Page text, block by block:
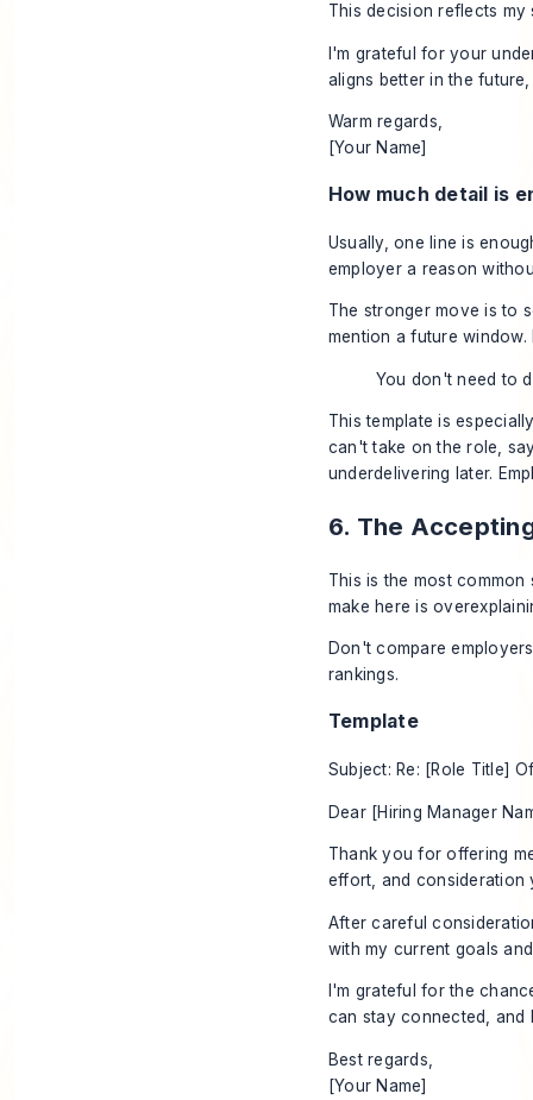
This decision reflects
I'm grateful for your
aligns better in the
Warm regards,
[Your Name]
How much detail is
Usually, one line is
employer a reason
The stronger move is to
mention a future
You don't need to
This template is
can't take on the role,
underdelivering later.
6. The
This is the most
make here is
Don't compare
rankings.
Template
Subject: Re: [Role Title]
Dear [Hiring Manager
Thank you for offering
effort, and consideration
After careful
with my current goals
I'm grateful for the
can stay connected, and
Best regards,
[Your Name]